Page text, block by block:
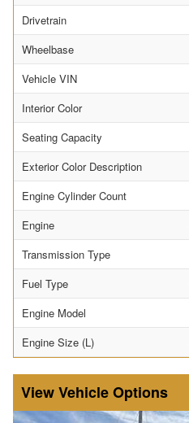
Drivetrain
Wheelbase
Vehicle VIN
Interior Color
Seating Capacity
Exterior Color Description
Engine Cylinder Count
Engine
Transmission Type
Fuel Type
Engine Model
Engine Size (L)
Vehicle Options